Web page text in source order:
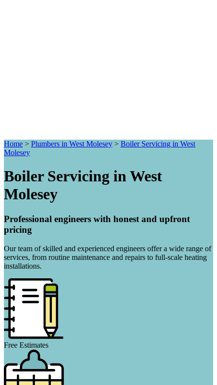
Home > Plumbers in West Molesey > Boiler Servicing in West
Molesey
Boiler Servicing in West
Molesey
Professional engineers with honest and upfront
pricing
Our team of skilled and experienced engineers offer a wide range of
services, from routine maintenance and repairs to full-scale heating
installations.
Free Estimates